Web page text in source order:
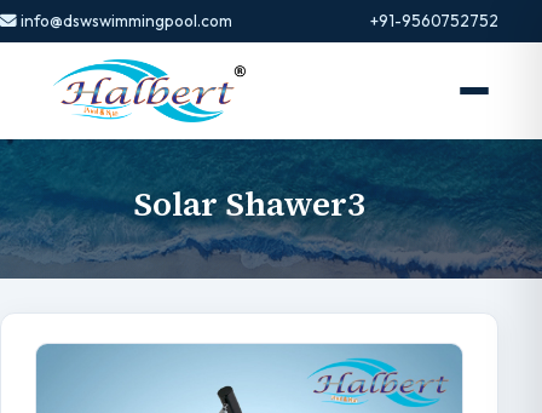
info@dswswimmingpool.com +91-9560752752
Solar Shawer3